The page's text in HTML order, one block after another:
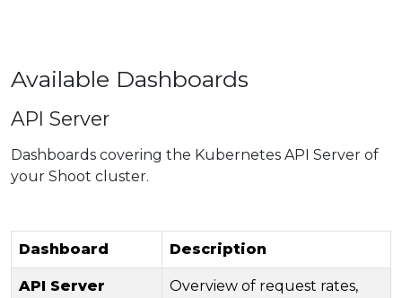
Available Dashboards
API Server
Dashboards covering the Kubernetes API Server of
your Shoot cluster.
Dashboard Description
API Server
Overview of request rates,